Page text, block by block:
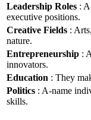
Leadership Roles :
executive positions.
Creative Fields :
nature.
Entrepreneurship :
innovators.
Education : They
Politics : A-name
skills.